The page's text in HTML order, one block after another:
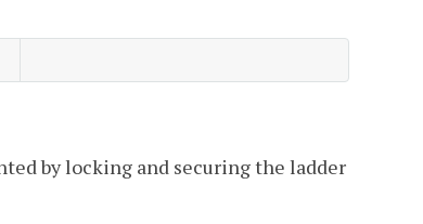
by locking and securing the ladder